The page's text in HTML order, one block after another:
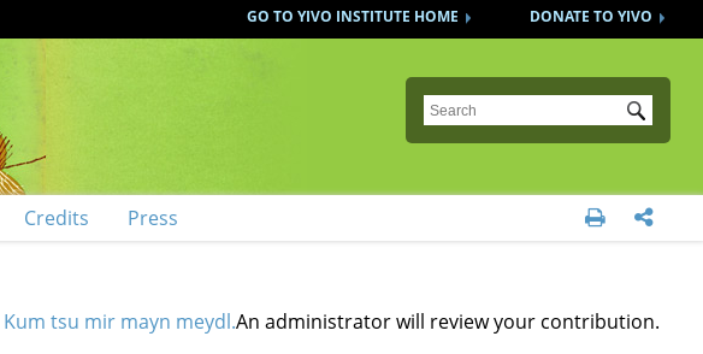
DONATE TO YIVO
GO TO YIVO INSTITUTE HOME
Submit
Credits Press  
Kum tsu mir mayn meydl.An administrator will review your contribution.